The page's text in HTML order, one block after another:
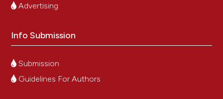
Advertising
Info Submission
Submission
Guidelines For Authors